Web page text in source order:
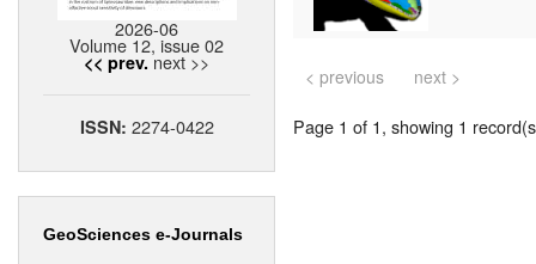
2026-06
Volume 12, issue 02
<< prev. next >>
ISSN: 2274-0422
GeoSciences e-Journals
< previous next >
Page 1 of 1, showing 1